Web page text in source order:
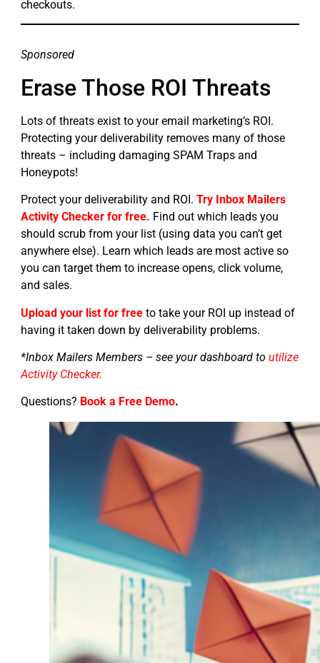
checkouts.
Sponsored
Erase Those ROI Threats
Lots of threats exist to your email marketing’s ROI.
Protecting your deliverability removes many of those
threats – including damaging SPAM Traps and
Honeypots!
Protect your deliverability and ROI. Try Inbox Mailers
Activity Checker for free. Find out which leads you
should scrub from your list (using data you can’t get
anywhere else). Learn which leads are most active so
you can target them to increase opens, click volume,
and sales.
Upload your list for free to take your ROI up instead of
having it taken down by deliverability problems.
*Inbox Mailers Members – see your dashboard to utilize
Activity Checker.
Questions? Book a Free Demo.